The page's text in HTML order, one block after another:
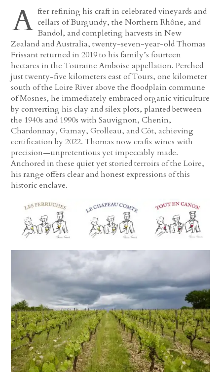
A fter refining his craft in celebrated vineyards and
cellars of Burgundy, the Northern Rhône, and
Bandol, and completing harvests in New
Zealand and Australia, twenty-seven-year-old Thomas
Frissant returned in 2019 to his family’s fourteen
hectares in the Touraine Amboise appellation. Perched
just twenty-five kilometers east of Tours, one kilometer
south of the Loire River above the floodplain commune
of Mosnes, he immediately embraced organic viticulture
by converting his clay and silex plots, planted between
the 1940s and 1990s with Sauvignon, Chenin,
Chardonnay, Gamay, Grolleau, and Côt, achieving
certification by 2022. Thomas now crafts wines with
precision—unpretentious yet impeccably made.
Anchored in these quiet yet storied terroirs of the Loire,
his range offers clear and honest expressions of this
historic enclave.